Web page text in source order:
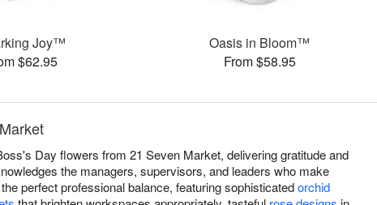
Joy™
$62.95
Oasis in Bloom™
From $58.95
Day flowers from 21 Seven Market, delivering gratitude and
the managers, supervisors, and leaders who make
perfect professional balance, featuring sophisticatedorchid